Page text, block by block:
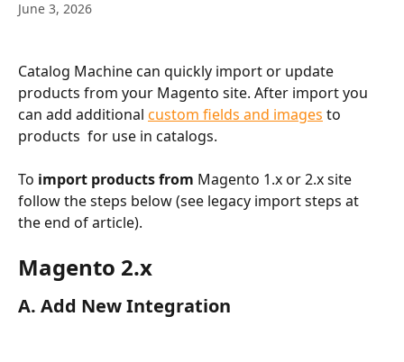
June 3, 2026
Catalog Machine can quickly import or update
products from your Magento site. After import you
can add additional custom fields and images to
products  for use in catalogs.
To import products from Magento 1.x or 2.x site
follow the steps below (see legacy import steps at
the end of article).
Magento 2.x
A. Add New Integration